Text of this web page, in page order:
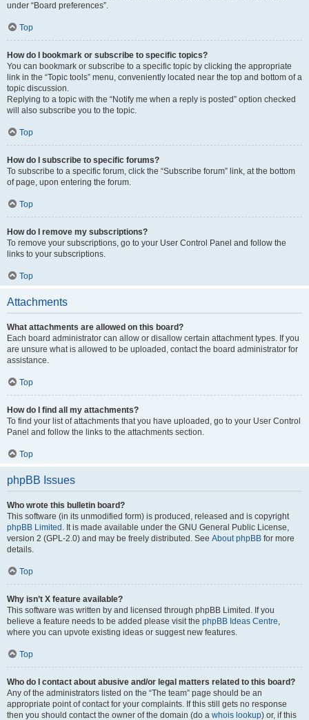
under “Board preferences”.
Top
How do I bookmark or subscribe to specific topics?
You can bookmark or subscribe to a specific topic by clicking the appropriate
link in the “Topic tools” menu, conveniently located near the top and bottom of a
topic discussion.
Replying to a topic with the “Notify me when a reply is posted” option checked
will also subscribe you to the topic.
Top
How do I subscribe to specific forums?
To subscribe to a specific forum, click the “Subscribe forum” link, at the bottom
of page, upon entering the forum.
Top
How do I remove my subscriptions?
To remove your subscriptions, go to your User Control Panel and follow the
links to your subscriptions.
Top
Attachments
What attachments are allowed on this board?
Each board administrator can allow or disallow certain attachment types. If you
are unsure what is allowed to be uploaded, contact the board administrator for
assistance.
Top
How do I find all my attachments?
To find your list of attachments that you have uploaded, go to your User Control
Panel and follow the links to the attachments section.
Top
phpBB Issues
Who wrote this bulletin board?
This software (in its unmodified form) is produced, released and is copyright
phpBB Limited . It is made available under the GNU General Public License,
version 2 (GPL-2.0) and may be freely distributed. See About phpBB for more
details.
Top
Why isn’t X feature available?
This software was written by and licensed through phpBB Limited. If you
believe a feature needs to be added please visit the phpBB Ideas Centre,
where you can upvote existing ideas or suggest new features.
Top
Who do I contact about abusive and/or legal matters related to this board?
Any of the administrators listed on the “The team” page should be an
appropriate point of contact for your complaints. If this still gets no response
then you should contact the owner of the domain (do a whois lookup) or, if this